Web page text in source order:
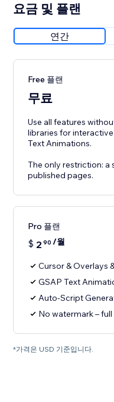
요금 및 플랜
연간
Free 플랜
무료
Use all features
libraries for
Text Animations.
The only restriction: a
published pages.
Pro 플랜
$ 2 90 /월
Cursor & Overlays
GSAP Text
Auto-Script
No watermark –
*가격은 USD 기준입니다.